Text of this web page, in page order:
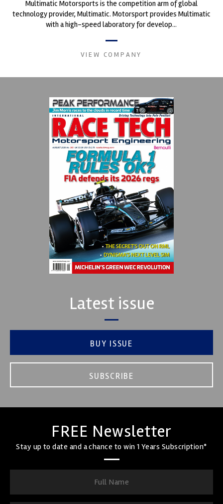
Multimatic Motorsports is the competition arm of global
technology provider, Multimatic. Motorsport provides Multimatic
with a high-speed laboratory for develop...
VIEW COMPANY
Latest issue
BUY ISSUE
SUBSCRIBE
FREE Newsletter
Stay up to date and a chance to win 1 Years Subscription*